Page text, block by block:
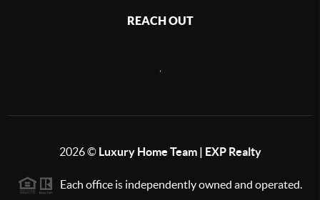
REACH OUT
2026© Luxury Home Team | EXP Realty
Each office is independently owned and operated.